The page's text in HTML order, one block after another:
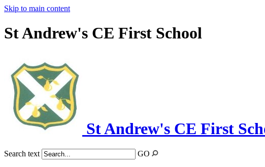
Skip to main content
St Andrew's CE First School
St Andrew's CE First
Search text GO